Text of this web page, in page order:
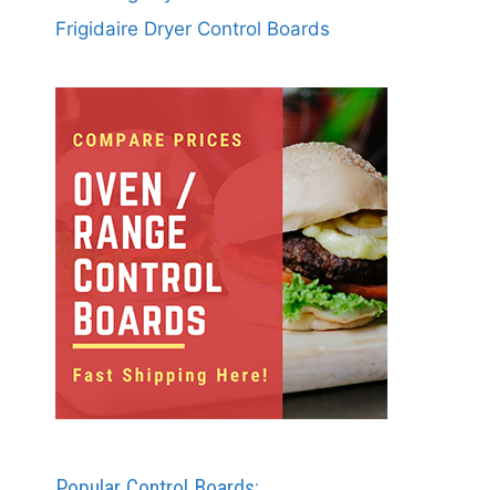
Frigidaire Dryer Control Boards